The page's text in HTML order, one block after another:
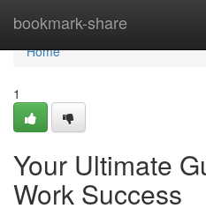
bookmark-share
Home
Home
1
Your Ultimate
Work Success